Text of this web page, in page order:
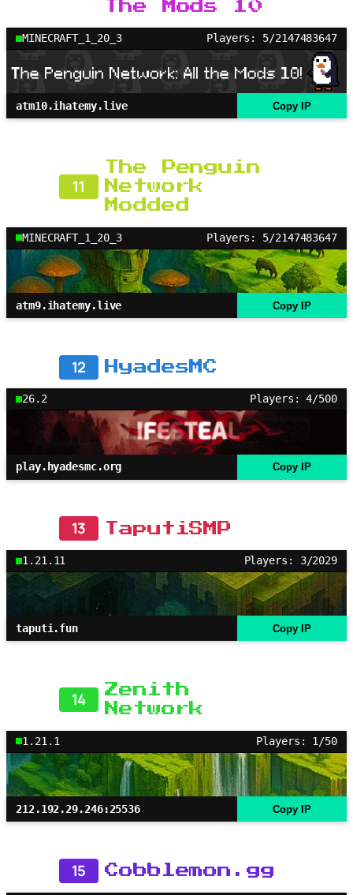
The Mods 10
MINECRAFT_1_20_3 Players: 5/2147483647
atm10.ihatemy.live Copy IP
11
The Penguin
Network
Modded
MINECRAFT_1_20_3 Players: 5/2147483647
atm9.ihatemy.live Copy IP
12 HyadesMC
26.2 Players: 4/500
play.hyadesmc.org Copy IP
13 TaputiSMP
1.21.11 Players: 3/2029
taputi.fun Copy IP
14
Zenith
Network
1.21.1 Players: 1/50
212.192.29.246:25536 Copy IP
15 Cobblemon.gg